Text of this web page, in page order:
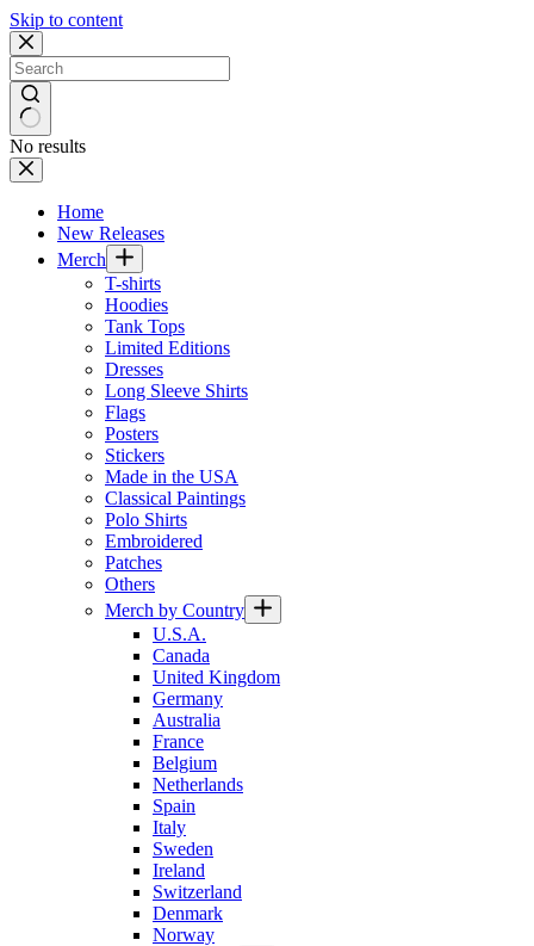
Skip to content
No results
Home
New Releases
Merch
T-shirts
Hoodies
Tank Tops
Limited Editions
Dresses
Long Sleeve Shirts
Flags
Posters
Stickers
Made in the USA
Classical Paintings
Polo Shirts
Embroidered
Patches
Others
Merch by Country
U.S.A.
Canada
United Kingdom
Germany
Australia
France
Belgium
Netherlands
Spain
Italy
Sweden
Ireland
Switzerland
Denmark
Norway